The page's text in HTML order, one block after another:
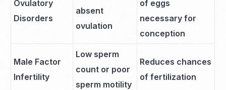
Ovulatory
Disorders
absent
ovulation
of eggs
necessary for
conception
Male Factor
Infertility
Low sperm
count or poor
sperm motility
Reduces chances
of fertilization